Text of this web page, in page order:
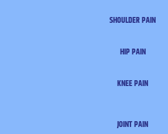
SHOULDER PAIN
HIP PAIN
KNEE PAIN
JOINT PAIN